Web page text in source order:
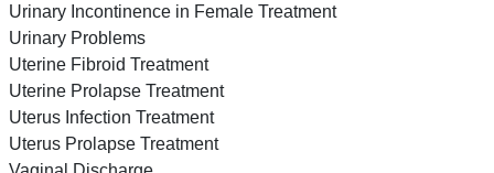
Urinary Incontinence in Female Treatment
Urinary Problems
Uterine Fibroid Treatment
Uterine Prolapse Treatment
Uterus Infection Treatment
Uterus Prolapse Treatment